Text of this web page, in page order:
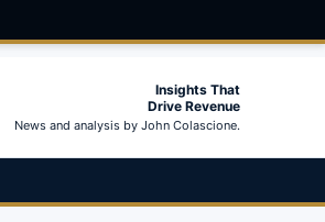
Insights That
Drive Revenue
News and analysis by John Colascione.